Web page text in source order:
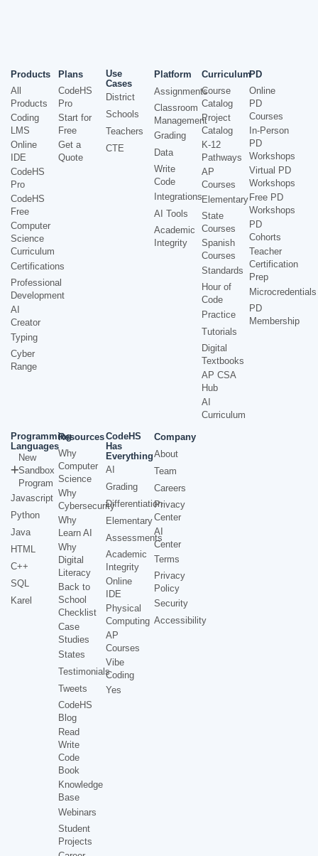
Products
All
Products
Coding
LMS
Online
IDE
CodeHS
Pro
CodeHS
Free
Computer
Science
Curriculum
Certifications
Professional
Development
AI
Creator
Typing
Cyber
Range
Plans
CodeHS
Pro
Start for
Free
Get a
Quote
Use
Cases
District
Schools
Teachers
CTE
Platform
Assignments
Classroom
Management
Grading
Data
Write
Code
Integrations
AI Tools
Academic
Integrity
Curriculum
Course
Catalog
Project
Catalog
K-12
Pathways
AP
Courses
Elementary
State
Courses
Spanish
Courses
Standards
Hour of
Code
Practice
Tutorials
Digital
Textbooks
AP CSA
Hub
AI
Curriculum
PD
Online
PD
Courses
In-Person
PD
Workshops
Virtual PD
Workshops
Free PD
Workshops
PD
Cohorts
Teacher
Certification
Prep
Microcredentials
PD
Membership
Programming
Languages
New
Sandbox
Program
Javascript
Python
Java
HTML
C++
SQL
Karel
Resources
Why
Computer
Science
Why
Cybersecurity
Why
Learn AI
Why
Digital
Literacy
Back to
School
Checklist
Case
Studies
States
Testimonials
Tweets
CodeHS
Blog
Read
Write
Code
Book
Knowledge
Base
Webinars
Student
Projects
CodeHS
Has
Everything
AI
Grading
Differentiation
Elementary
Assessments
Academic
Integrity
Online
IDE
Physical
Computing
AP
Courses
Vibe
Coding
Yes
Company
About
Team
Careers
Privacy
Center
AI
Center
Terms
Privacy
Policy
Security
Accessibility